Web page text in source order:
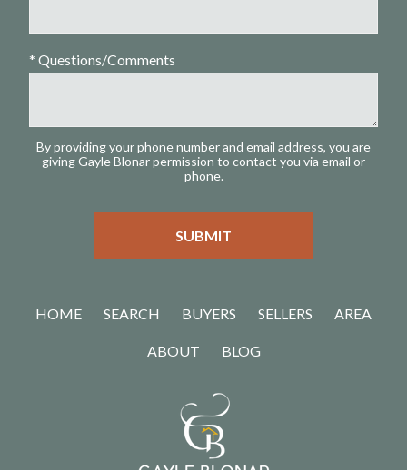
* Questions/Comments
By providing your phone number and email address, you are
giving Gayle Blonar permission to contact you via email or
phone.
HOME SEARCH BUYERS SELLERS AREA
ABOUT BLOG